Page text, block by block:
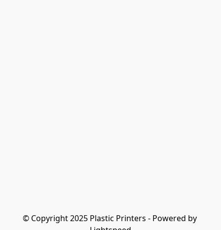
© Copyright 2025 Plastic Printers - Powered by